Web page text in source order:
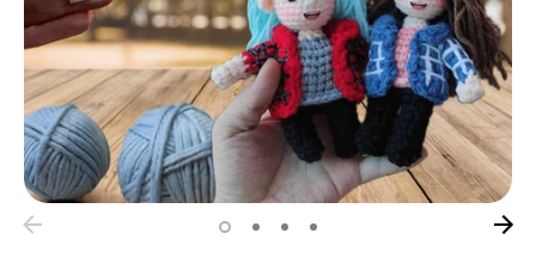
Gifts
Best Sellers
Christmas